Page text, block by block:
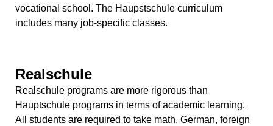
vocational school. The Haupstschule curriculum
includes many job-specific classes.
Realschule
Realschule programs are more rigorous than
Hauptschule programs in terms of academic learning.
All students are required to take math, German, foreign